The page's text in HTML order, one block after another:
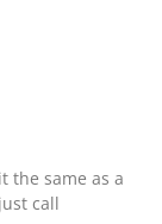
the same as a
call